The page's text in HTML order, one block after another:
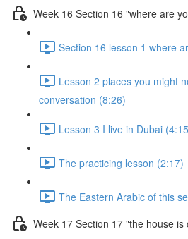
Week 16 Section 16 "where are
Section 16 lesson 1 where
Lesson 2 places you might
conversation (8:26)
Lesson 3 I live in Dubai
The practicing lesson (2:17)
The Eastern Arabic of this
Week 17 Section 17 "the house is